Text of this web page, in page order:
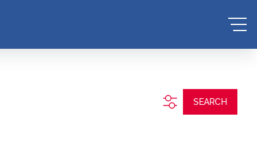
SEARCH